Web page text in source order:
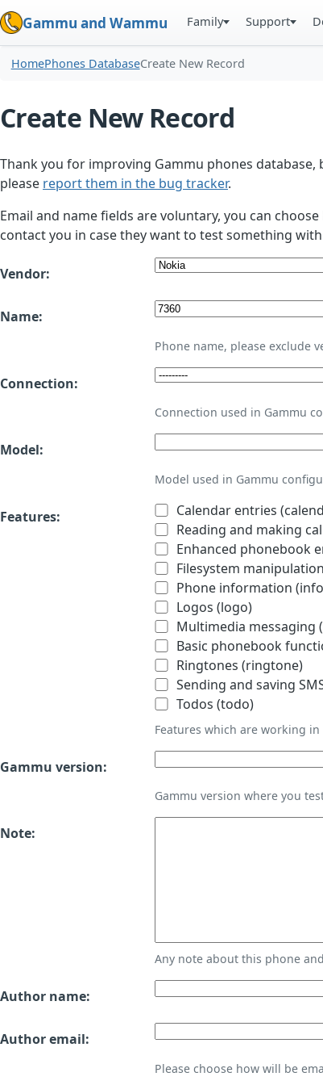
Gammu and Wammu Family Support
HomePhones DatabaseCreate New Record
Create New Record
Thank you for improving Gammu phones
please report them in the bug tracker.
Email and name fields are voluntary, you can
contact you in case they want to test something
Vendor:
Name:
Phone name, please exclude
Connection:
Connection used in Gammu
Model:
Model used in Gammu
Features:
Calendar entries
Reading and making
Enhanced phonebook
Filesystem
Phone information
Logos (logo)
Multimedia messaging
Basic phonebook
Ringtones (ringtone)
Sending and saving
Todos (todo)
Features which are working in
Gammu version:
Gammu version where you
Note:
Any note about this phone
Author name:
Author email:
Please choose how will be